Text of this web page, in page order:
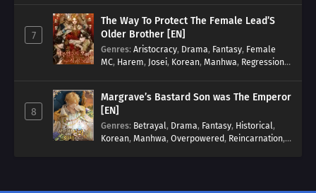
7
The Way To Protect The Female Lead’S
Older Brother [EN]
Genres: Aristocracy, Drama, Fantasy, Female
MC, Harem, Josei, Korean, Manhwa, Regression,
8
Margrave’s Bastard Son was The Emperor
[EN]
Genres: Betrayal, Drama, Fantasy, Historical,
Korean, Manhwa, Overpowered, Reincarnation,